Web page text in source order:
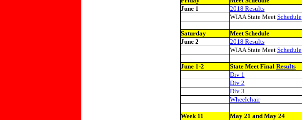
June 1
2018 Results
WIAA State Meet Schedule
Saturday Meet Schedule
June 2
2018 Results
WIAA State Meet Schedule
June 1-2 State Meet Final Results
Div 1
Div 2
Div 3
Wheelchair
Week 11 May 21 and May 24